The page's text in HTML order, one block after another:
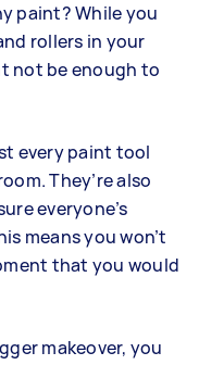
paint? While you
rollers in your
not be enough to
every paint tool
They’re also
everyone’s
means you won’t
that you would
makeover, you